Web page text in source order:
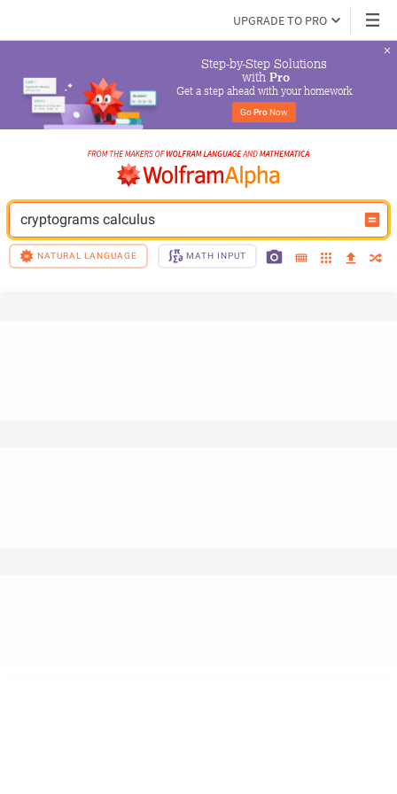
UPGRADE TO PRO
Step-by-Step Solutions
with Pro
Get a step ahead with your homework
Go Pro Now
cryptograms calculus
NATURAL LANGUAGE MATH INPUT